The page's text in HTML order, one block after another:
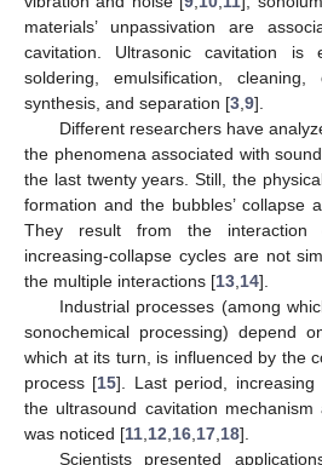
materials’ unpassivation are
cavitation. Ultrasonic cavitation is
soldering, emulsification, cleaning,
synthesis, and separation [3 9].
Different researchers have
the phenomena associated with
the last twenty years. Still, the
formation and the bubbles’ collapse
They result from the interaction
increasing-collapse cycles are not
the multiple interactions [13 14].
Industrial processes (among
sonochemical processing) depend
which at its turn, is influenced by the
process [15]. Last period, increasing
the ultrasound cavitation
was noticed [11 12 16 17 18].
Scientists presented